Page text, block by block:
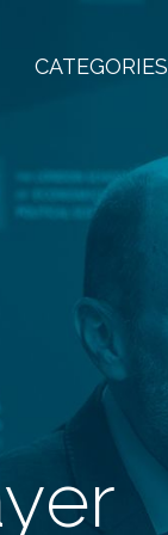
CATEGORIES